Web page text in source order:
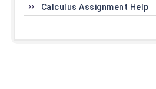
Calculus Assignment Help